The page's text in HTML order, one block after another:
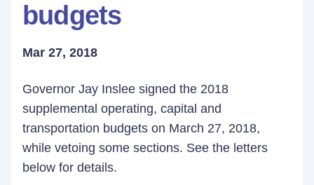
budgets
Mar 27, 2018
Governor Jay Inslee signed the 2018
supplemental operating, capital and
transportation budgets on March 27, 2018,
while vetoing some sections. See the letters
below for details.